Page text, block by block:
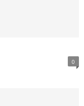
0